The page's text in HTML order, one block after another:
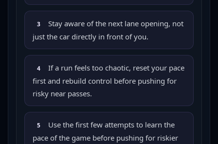
3
Stay aware of the next lane opening, not
just the car directly in front of you.
4
If a run feels too chaotic, reset your pace
first and rebuild control before pushing for
risky near passes.
5
Use the first few attempts to learn the
pace of the game before pushing for riskier